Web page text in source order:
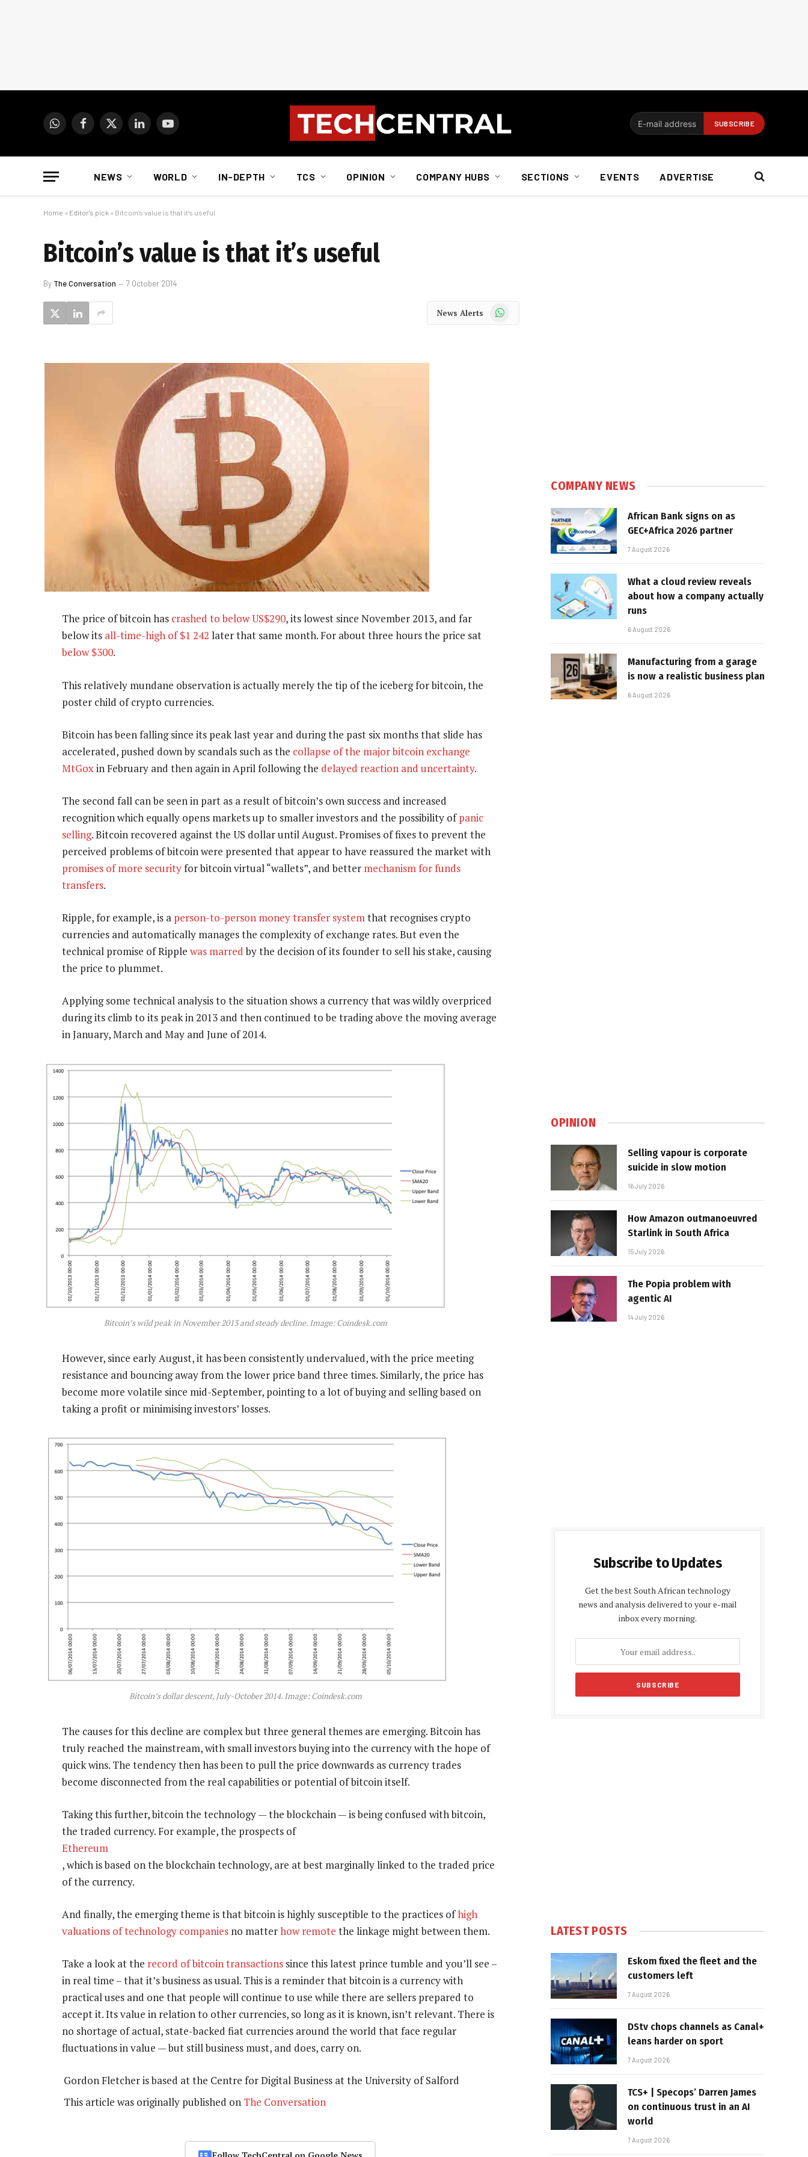
WhatsAppFacebook
X
LinkedInYouTube
NEWS WORLD IN-DEPTH TCS OPINION COMPANY HUBS SECTIONS EVENTS ADVERTISE
Home » Editor's pick » Bitcoin’s value is that it’s useful
Bitcoin’s value is that it’s useful
By The Conversation 7 October 2014
News Alerts WhatsApp
The price of bitcoin has crashed to below US$290, its lowest since November 2013, and far
below its all-time-high of $1 242 later that same month. For about three hours the price sat
below $300.
This relatively mundane observation is actually merely the tip of the iceberg for bitcoin, the
poster child of crypto currencies.
Bitcoin has been falling since its peak last year and during the past six months that slide has
accelerated, pushed down by scandals such as the collapse of the major bitcoin exchange
MtGoxin February and then again in April following the delayed reaction and uncertainty.
The second fall can be seen in part as a result of bitcoin’s own success and increased
recognition which equally opens markets up to smaller investors and the possibility ofpanic
selling. Bitcoin recovered against the US dollar until August. Promises of fixes to prevent the
perceived problems of bitcoin were presented that appear to have reassured the market with
promises of more securityfor bitcoin virtual “wallets”, and better mechanism for funds
transfers.
Ripple, for example, is a person-to-person money transfer systemthat recognises crypto
currencies and automatically manages the complexity of exchange rates. But even the
technical promise of Ripple was marredby the decision of its founder to sell his stake, causing
the price to plummet.
Applying some technical analysis to the situation shows a currency that was wildly overpriced
during its climb to its peak in 2013 and then continued to be trading above the moving average
in January, March and May and June of 2014.
Bitcoin’s wild peak in November 2013 and steady decline. Image: Coindesk.com
However, since early August, it has been consistently undervalued, with the price meeting
resistance and bouncing away from the lower price band three times. Similarly, the price has
become more volatile since mid-September, pointing to a lot of buying and selling based on
taking a profit or minimising investors’ losses.
Bitcoin’s dollar descent, July-October 2014. Image: Coindesk.com
The causes for this decline are complex but three general themes are emerging. Bitcoin has
truly reached the mainstream, with small investors buying into the currency with the hope of
quick wins. The tendency then has been to pull the price downwards as currency trades
become disconnected from the real capabilities or potential of bitcoin itself.
Taking this further, bitcoin the technology — the blockchain — is being confused with bitcoin,
the traded currency. For example, the prospects of
Ethereum
, which is based on the blockchain technology, are at best marginally linked to the traded price
of the currency.
And finally, the emerging theme is that bitcoin is highly susceptible to the practices ofhigh
valuations of technology companies no matterhow remote the linkage might between them.
Take a look at the record of bitcoin transactions since this latest prince tumble and you’ll see –
in real time – that it’s business as usual. This is a reminder that bitcoin is a currency with
practical uses and one that people will continue to use while there are sellers prepared to
accept it. Its value in relation to other currencies, so long as it is known, isn’t relevant. There is
no shortage of actual, state-backed fiat currencies around the world that face regular
fluctuations in value — but still business must, and does, carry on.
Gordon Fletcher is based at the Centre for Digital Business at the University of Salford
This article was originally published on The Conversation
COMPANY NEWS
African Bank signs on as
GEC+Africa 2026 partner
7 August 2026
What a cloud review reveals
about how a company actually
runs
6 August 2026
Manufacturing from a garage
is now a realistic business plan
6 August 2026
OPINION
Selling vapour is corporate
suicide in slow motion
16 July 2026
How Amazon outmanoeuvred
Starlink in South Africa
15 July 2026
The Popia problem with
agentic AI
14 July 2026
Subscribe to Updates
Get the best South African technology
news and analysis delivered to your e-mail
inbox every morning.
LATEST POSTS
Eskom fixed the fleet and the
customers left
7 August 2026
DStv chops channels as Canal+
leans harder on sport
7 August 2026
TCS+ | Specops’ Darren James
on continuous trust in an AI
world
7 August 2026